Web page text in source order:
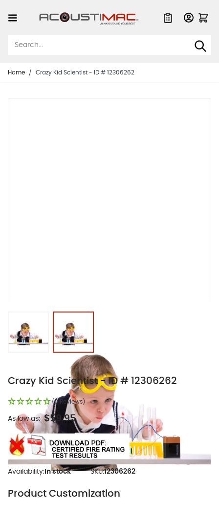
Home / Crazy Kid Scientist - ID # 12306262
Crazy Kid Scientist - ID # 12306262
(0 Reviews)
As low as: $59.95
Availability: In stock SKU:12306262
Product Customization